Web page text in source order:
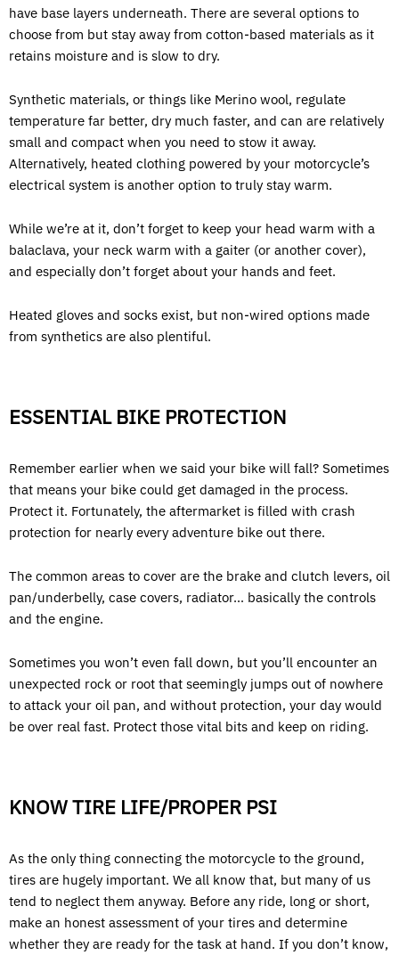
have base layers underneath. There are several options to
choose from but stay away from cotton-based materials as it
retains moisture and is slow to dry.
Synthetic materials, or things like Merino wool, regulate
temperature far better, dry much faster, and can are relatively
small and compact when you need to stow it away.
Alternatively, heated clothing powered by your motorcycle’s
electrical system is another option to truly stay warm.
While we’re at it, don’t forget to keep your head warm with a
balaclava, your neck warm with a gaiter (or another cover),
and especially don’t forget about your hands and feet.
Heated gloves and socks exist, but non-wired options made
from synthetics are also plentiful.
ESSENTIAL BIKE PROTECTION
Remember earlier when we said your bike will fall? Sometimes
that means your bike could get damaged in the process.
Protect it. Fortunately, the aftermarket is filled with crash
protection for nearly every adventure bike out there.
The common areas to cover are the brake and clutch levers, oil
pan/underbelly, case covers, radiator… basically the controls
and the engine.
Sometimes you won’t even fall down, but you’ll encounter an
unexpected rock or root that seemingly jumps out of nowhere
to attack your oil pan, and without protection, your day would
be over real fast. Protect those vital bits and keep on riding.
KNOW TIRE LIFE/PROPER PSI
As the only thing connecting the motorcycle to the ground,
tires are hugely important. We all know that, but many of us
tend to neglect them anyway. Before any ride, long or short,
make an honest assessment of your tires and determine
whether they are ready for the task at hand. If you don’t know,